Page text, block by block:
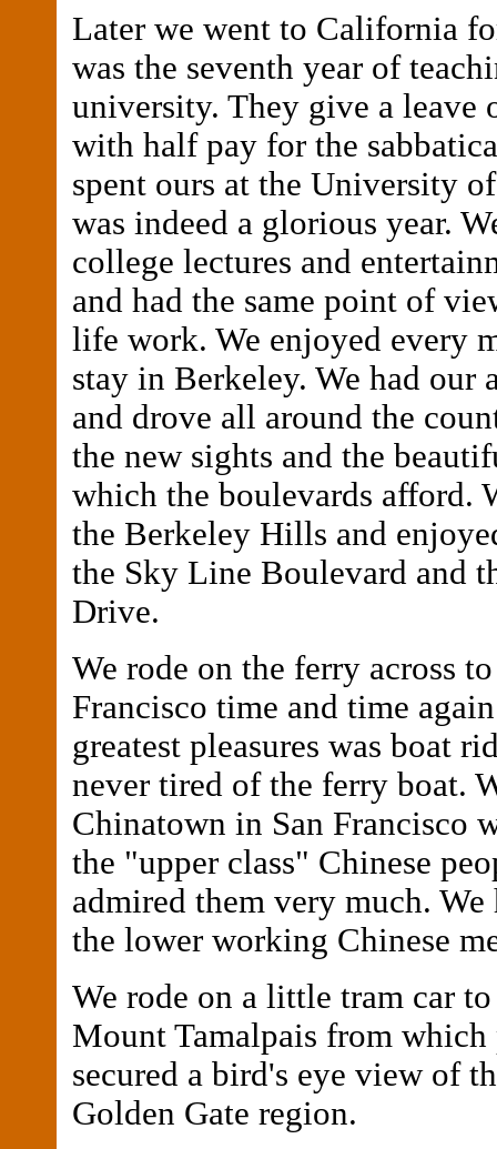
Later we went to California
was the seventh year of
university. They give a leave
with half pay for the
spent ours at the University
was indeed a glorious year.
college lectures and
and had the same point of
life work. We enjoyed every
stay in Berkeley. We had our
and drove all around the
the new sights and the
which the boulevards afford.
the Berkeley Hills and
the Sky Line Boulevard and
Drive.
We rode on the ferry across
Francisco time and time
greatest pleasures was boat
never tired of the ferry boat.
Chinatown in San Francisco
the "upper class" Chinese
admired them very much. We
the lower working Chinese
We rode on a little tram car
Mount Tamalpais from which
secured a bird's eye view of
Golden Gate region.